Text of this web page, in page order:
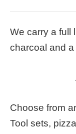
We carry a full
charcoal and
Choose from
Tool sets,